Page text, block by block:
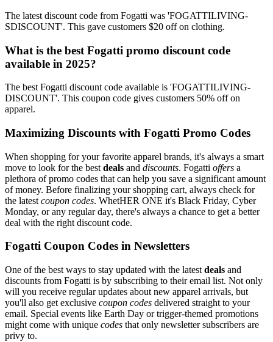
The latest discount code from Fogatti was 'FOGATTILIVING-
SDISCOUNT'. This gave customers $20 off on clothing.
What is the best Fogatti promo discount code
available in 2025?
The best Fogatti discount code available is 'FOGATTILIVING-
DISCOUNT'. This coupon code gives customers 50% off on
apparel.
Maximizing Discounts with Fogatti Promo Codes
When shopping for your favorite apparel brands, it's always a smart
move to look for the best deals and discounts. Fogatti offers a
plethora of promo codes that can help you save a significant amount
of money. Before finalizing your shopping cart, always check for
the latest coupon codes. WhetHER ONE it's Black Friday, Cyber
Monday, or any regular day, there's always a chance to get a better
deal with the right discount code.
Fogatti Coupon Codes in Newsletters
One of the best ways to stay updated with the latest deals and
discounts from Fogatti is by subscribing to their email list. Not only
will you receive regular updates about new apparel arrivals, but
you'll also get exclusive coupon codes delivered straight to your
email. Special events like Earth Day or trigger-themed promotions
might come with unique codes that only newsletter subscribers are
privy to.